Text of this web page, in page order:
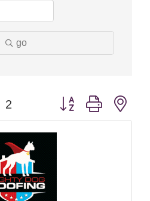
go
2 Button group with